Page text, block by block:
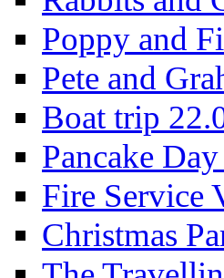
Poppy and
Pete and
Boat trip
Pancake
Fire Service
Christmas